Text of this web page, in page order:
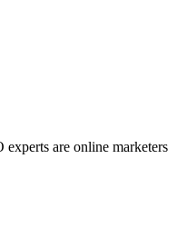
are online marketers